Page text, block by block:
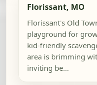
Florissant, MO
Florissant's Old
playground for
kid-friendly
area is brimming
inviting be...